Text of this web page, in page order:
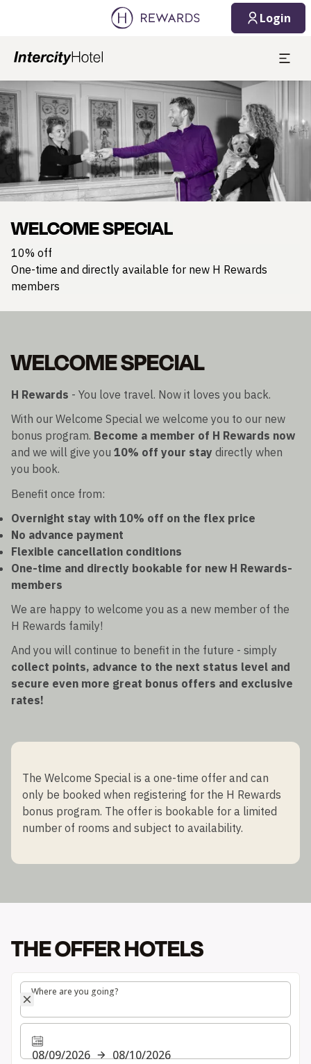
Login
Slide 1 of 1
WELCOME SPECIAL
10% off
One-time and directly available for new H Rewards
members
WELCOME SPECIAL
H Rewards - You love travel. Now it loves you back.
With our Welcome Special we welcome you to our new
bonus program. Become a member of H Rewards now
and we will give you 10% off your stay directly when
you book.
Benefit once from:
Overnight stay with 10% off on the flex price
No advance payment
Flexible cancellation conditions
One-time and directly bookable for new H Rewards-
members
We are happy to welcome you as a new member of the
H Rewards family!
And you will continue to benefit in the future - simply
collect points, advance to the next status level and
secure even more great bonus offers and exclusive
rates!
The Welcome Special is a one-time offer and can
only be booked when registering for the H Rewards
bonus program. The offer is bookable for a limited
number of rooms and subject to availability.
THE OFFER HOTELS
Where are you going?
Where are you going?
08/09/2026
08/10/2026